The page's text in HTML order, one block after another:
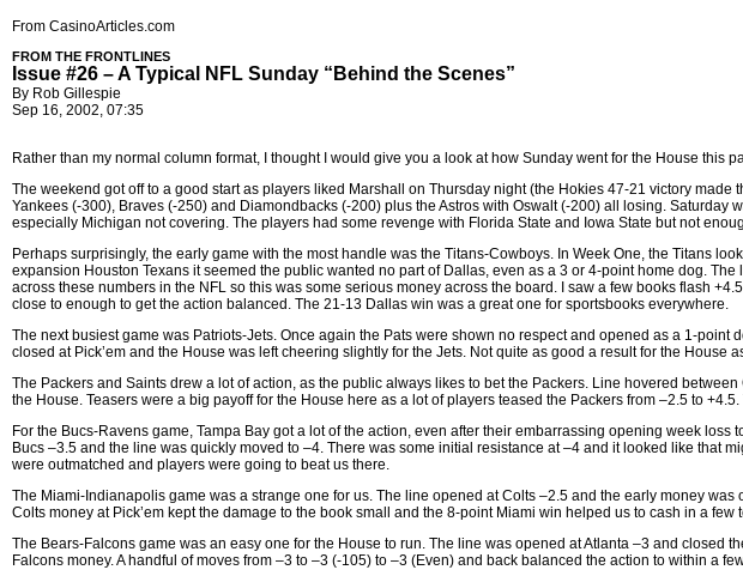
From CasinoArticles.com
FROM THE FRONTLINES
Issue #26 – A Typical NFL Sunday “Behind the Scenes”
By Rob Gillespie
Sep 16, 2002, 07:35
Rather than my normal column format, I thought I would give you a look at how Sunday went for the House
The weekend got off to a good start as players liked Marshall on Thursday night (the Hokies 47-21 victory
Yankees (-300), Braves (-250) and Diamondbacks (-200) plus the Astros with Oswalt (-200) all losing.
especially Michigan not covering. The players had some revenge with Florida State and Iowa State but not
Perhaps surprisingly, the early game with the most handle was the Titans-Cowboys. In Week One, the Titans
expansion Houston Texans it seemed the public wanted no part of Dallas, even as a 3 or 4-point home dog.
across these numbers in the NFL so this was some serious money across the board. I saw a few books flash
close to enough to get the action balanced. The 21-13 Dallas win was a great one for sportsbooks everywhere.
The next busiest game was Patriots-Jets. Once again the Pats were shown no respect and opened as a 1-
closed at Pick’em and the House was left cheering slightly for the Jets. Not quite as good a result for the
The Packers and Saints drew a lot of action, as the public always likes to bet the Packers. Line hovered
the House. Teasers were a big payoff for the House here as a lot of players teased the Packers from –2.5 to
For the Bucs-Ravens game, Tampa Bay got a lot of the action, even after their embarrassing opening week
Bucs –3.5 and the line was quickly moved to –4. There was some initial resistance at –4 and it looked like that
were outmatched and players were going to beat us there.
The Miami-Indianapolis game was a strange one for us. The line opened at Colts –2.5 and the early money
Colts money at Pick’em kept the damage to the book small and the 8-point Miami win helped us to cash in a
The Bears-Falcons game was an easy one for the House to run. The line was opened at Atlanta –3 and closed
Falcons money. A handful of moves from –3 to –3 (-105) to –3 (Even) and back balanced the action to within a